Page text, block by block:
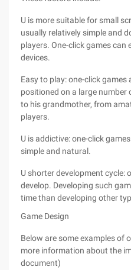
U is more suitable for small
usually relatively simple and
players. One-click games can
devices.
Easy to play: one-click games
positioned on a large number
to his grandmother, from
players.
U is addictive: one-click
simple and natural.
U shorter development cycle:
develop. Developing such
time than developing other
Game Design
Below are some examples of
more information about the
document)